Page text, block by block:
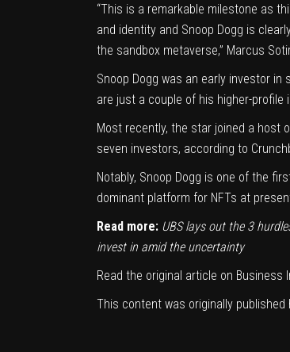
“This is a remarkable milestone as
and identity and Snoop Dogg is
the sandbox metaverse,” Marcus
Snoop Dogg was an early investor
are just a couple of his higher-profile
Most recently, the star joined a host
seven investors, according to
Notably, Snoop Dogg is one of the
dominant platform for NFTs at
Read more: UBS lays out the 3
invest in amid the uncertainty
Read the original article on Business
This content was originally published